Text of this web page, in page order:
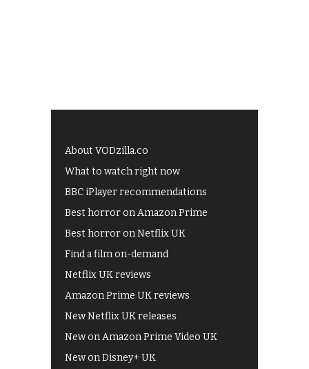
About VODzilla.co
What to watch right now
BBC iPlayer recommendations
Best horror on Amazon Prime
Best horror on Netflix UK
Find a film on-demand
Netflix UK reviews
Amazon Prime UK reviews
New Netflix UK releases
New on Amazon Prime Video UK
New on Disney+ UK